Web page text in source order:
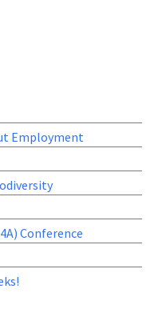
Employment
Conference